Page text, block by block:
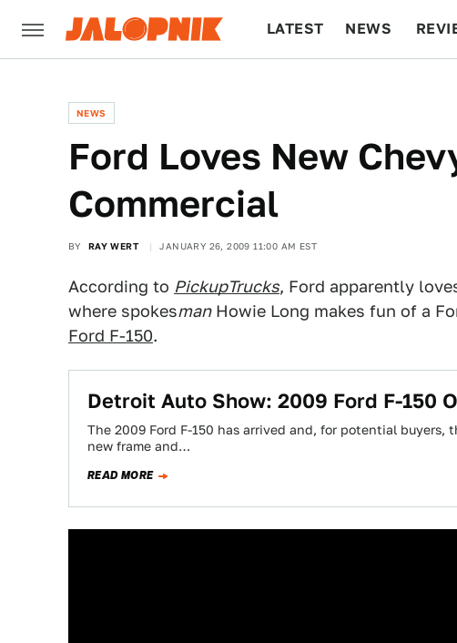
LATEST NEWS
NEWS
Ford Loves New
Commercial
BY RAY WERT JANUARY 26, 2009 11:00 AM EST
According to PickupTrucks, Ford apparently
where spokesmanHowie Long makes fun of a
Ford F-150.
Detroit Auto Show: 2009 Ford F-150
The 2009 Ford F-150 has arrived and, for potential
new frame and…
READ MORE